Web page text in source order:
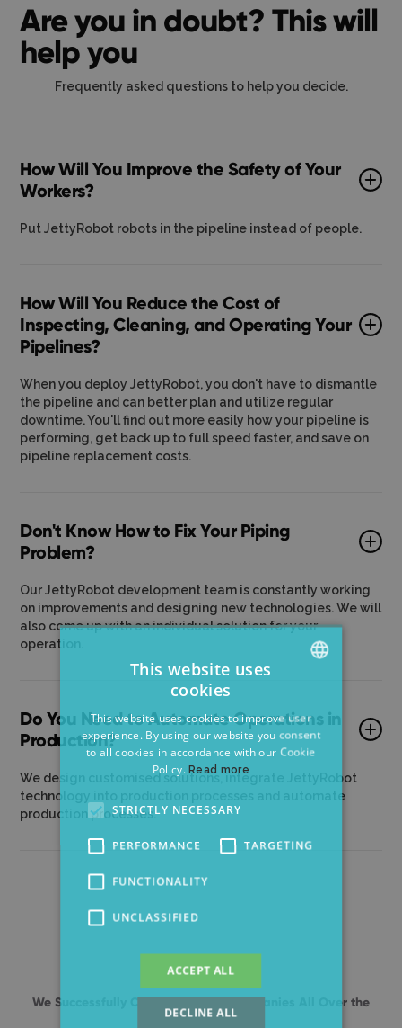
Are you in doubt? This will
help you
Frequently asked questions to help you decide.
How Will You Improve the Safety of Your
Workers?
Put JettyRobot robots in the pipeline instead of people.
How Will You Reduce the Cost of
Inspecting, Cleaning, and Operating Your
Pipelines?
When you deploy JettyRobot, you don't have to dismantle
the pipeline and can better plan and utilize regular
downtime. You'll find out more easily how your pipeline is
performing, get back up to full speed faster, and save on
pipeline replacement costs.
Don't Know How to Fix Your Piping
Problem?
Our JettyRobot development team is constantly working
on improvements and designing new technologies. We will
also come up with an individual solution for your
operation.
Do You Need to Automate Operations in
Production?
We design customised solutions, integrate JettyRobot
technology into production processes and automate
production processes.
We Successfully Cooperate With Companies All Over the
World
CZECH
GERMAN
This website uses
cookies
This website uses cookies to improve user
experience. By using our website you consent
to all cookies in accordance with our Cookie
Policy.Read more
STRICTLY NECESSARY
PERFORMANCE TARGETING
FUNCTIONALITY
UNCLASSIFIED
ACCEPT ALL
DECLINE ALL